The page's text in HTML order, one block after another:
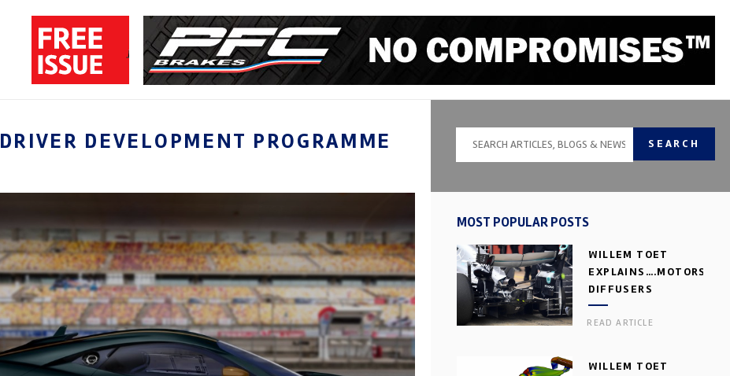
DRIVER DEVELOPMENT PROGRAMME SEARCH
MOST POPULAR POSTS
WILLEM TOET
DIFFUSERS
READ ARTICLE
WILLEM TOET